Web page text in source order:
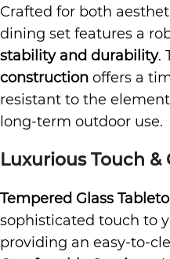
Crafted for both
dining set features a
stability and durability.
construction offers a
resistant to the
long-term outdoor use.
Luxurious Touch
Tempered Glass
sophisticated touch to
providing an easy-to-